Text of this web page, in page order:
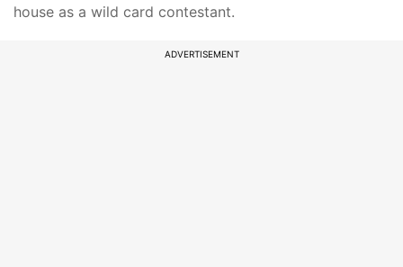
house as a wild card contestant.
ADVERTISEMENT